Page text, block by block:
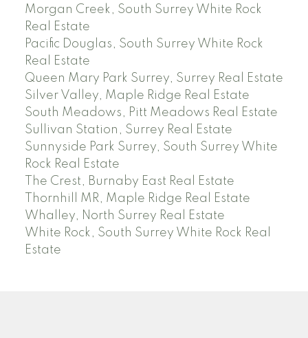
Morgan Creek, South Surrey White Rock
Real Estate
Pacific Douglas, South Surrey White Rock
Real Estate
Queen Mary Park Surrey, Surrey Real Estate
Silver Valley, Maple Ridge Real Estate
South Meadows, Pitt Meadows Real Estate
Sullivan Station, Surrey Real Estate
Sunnyside Park Surrey, South Surrey White
Rock Real Estate
The Crest, Burnaby East Real Estate
Thornhill MR, Maple Ridge Real Estate
Whalley, North Surrey Real Estate
White Rock, South Surrey White Rock Real
Estate